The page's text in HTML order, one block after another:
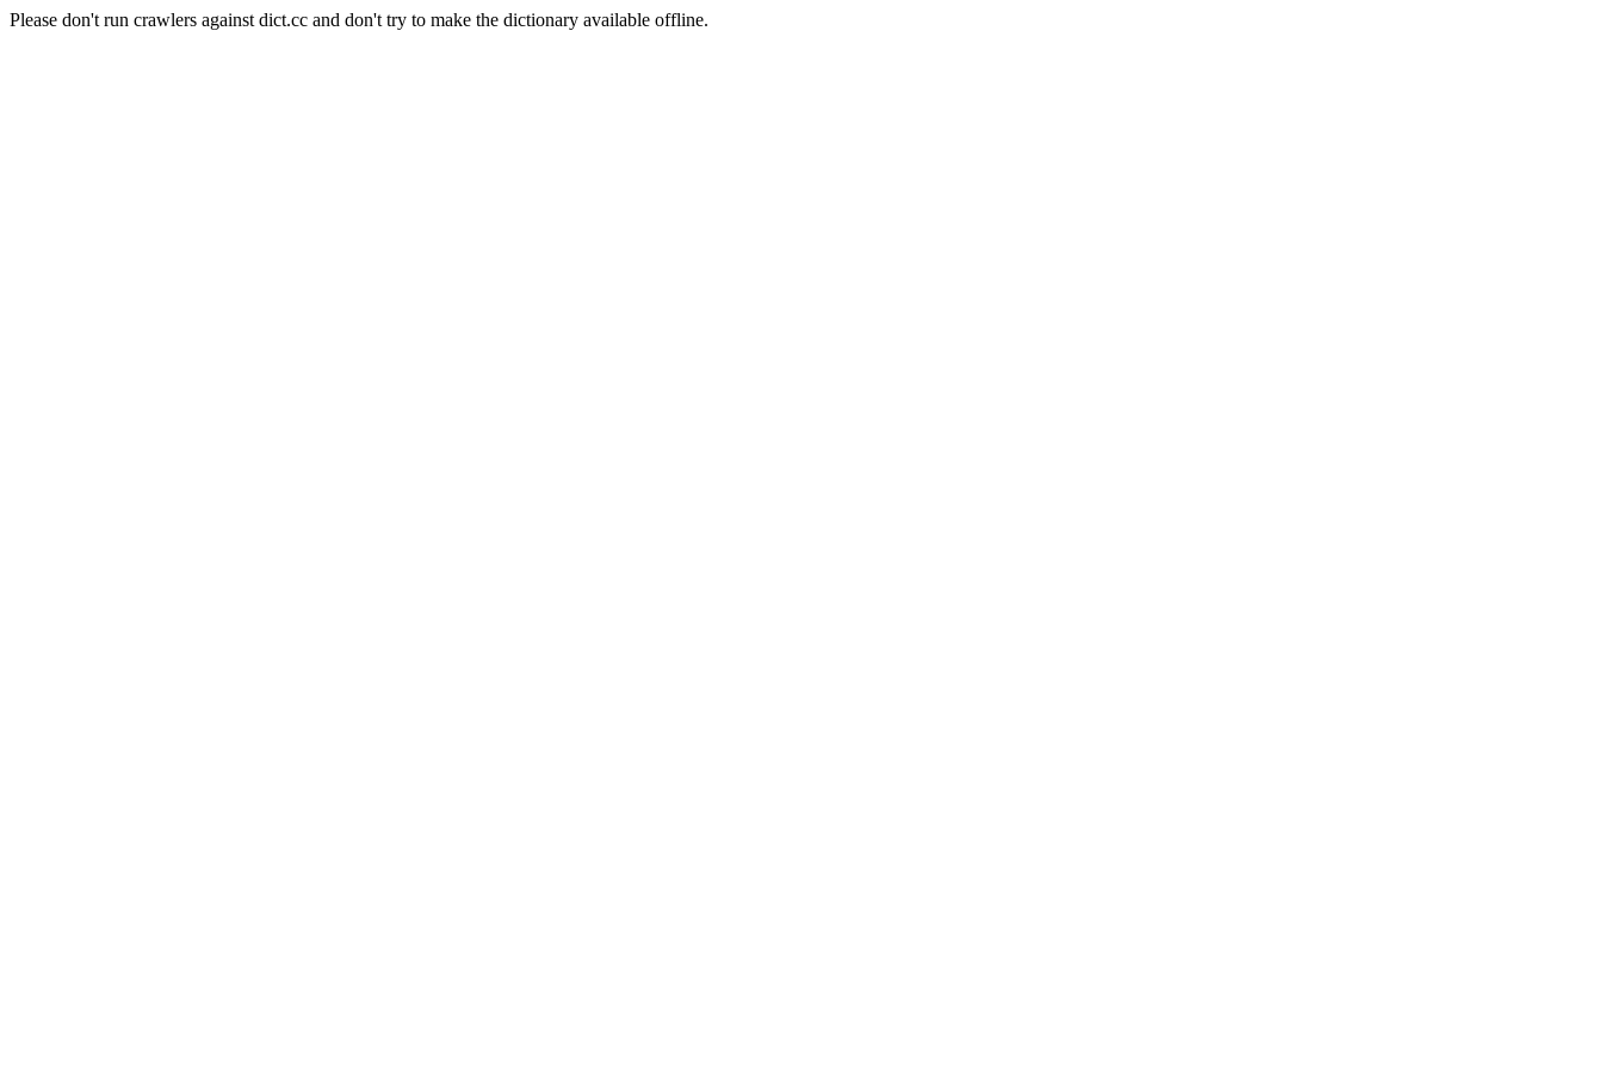
Please don't run crawlers against dict.cc and don't try to make the dictionary available offline.